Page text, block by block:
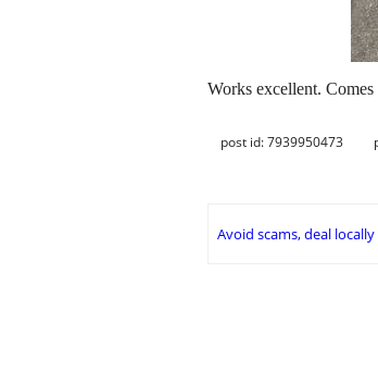
Works excellent.
post id: 7939950473
Avoid scams, deal locally